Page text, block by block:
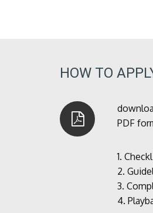
HOW TO
PDF
1.
2.
3.
4.